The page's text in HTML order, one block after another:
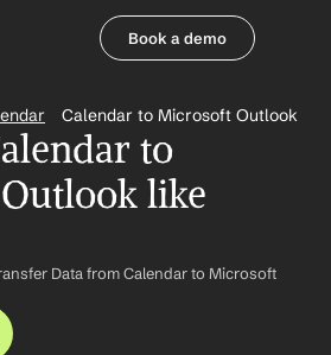
Book a demo
Calendar to Microsoft Outlook
to
like
Data from Calendar to Microsoft